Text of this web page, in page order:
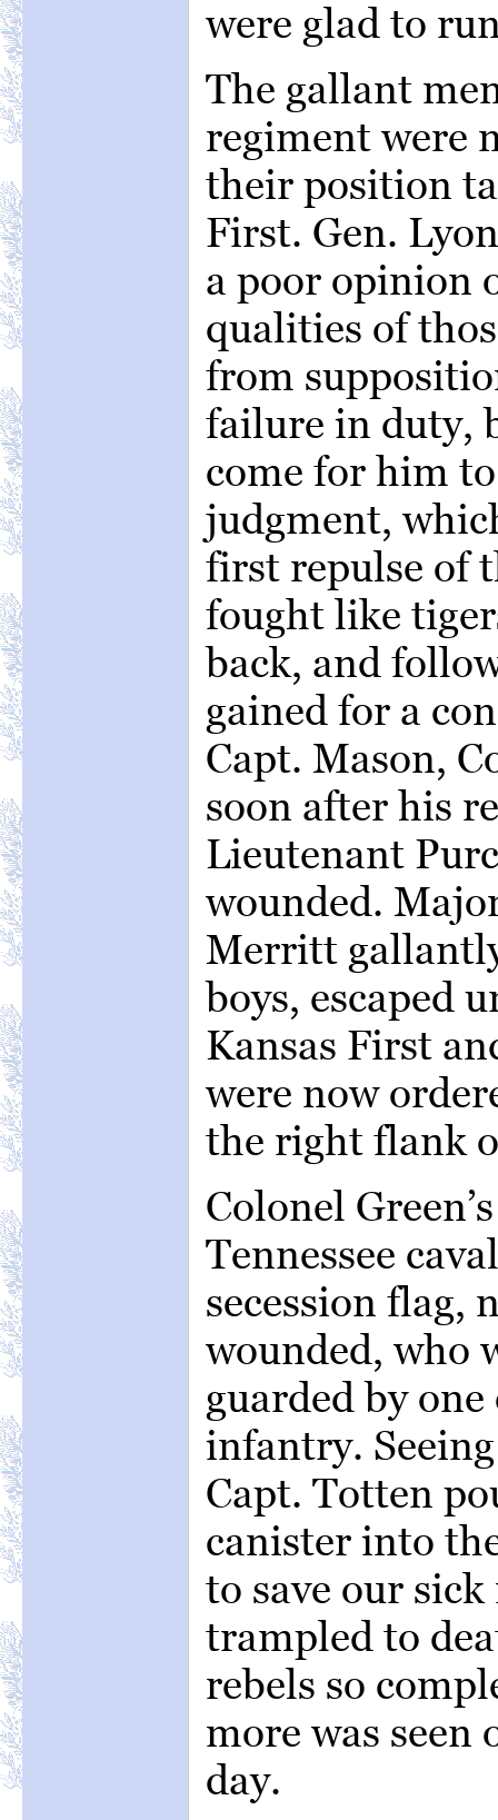
were glad to
The gallant
regiment were
their position
First. Gen.
a poor opinion
qualities of
from
failure in duty,
come for him
judgment,
first repulse of
fought like
back, and
gained for a
Capt. Mason,
soon after his
Lieutenant
wounded.
Merritt
boys, escaped
Kansas First
were now
the right flank
Colonel
Tennessee
secession flag,
wounded, who
guarded by
infantry.
Capt. Totten
canister into
to save our
trampled to
rebels so
more was
day.